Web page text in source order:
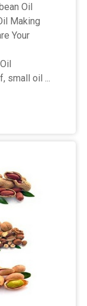
Oil
Making
Your
small oil ...